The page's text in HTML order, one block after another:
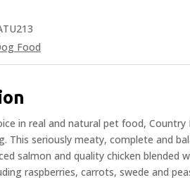
Food
in real and natural pet food,
This seriously meaty, complete and
salmon and quality chicken blended
raspberries, carrots, swede and